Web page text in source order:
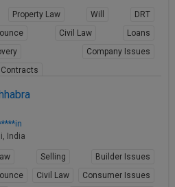
Property Law Will
DRT
Civil Law
Loans
Company Issues
India
Selling
Builder Issues
Civil Law
Consumer Issues